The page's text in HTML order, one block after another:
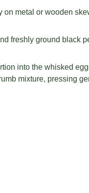
metal or wooden
freshly ground black
into the whisked
mixture, pressing